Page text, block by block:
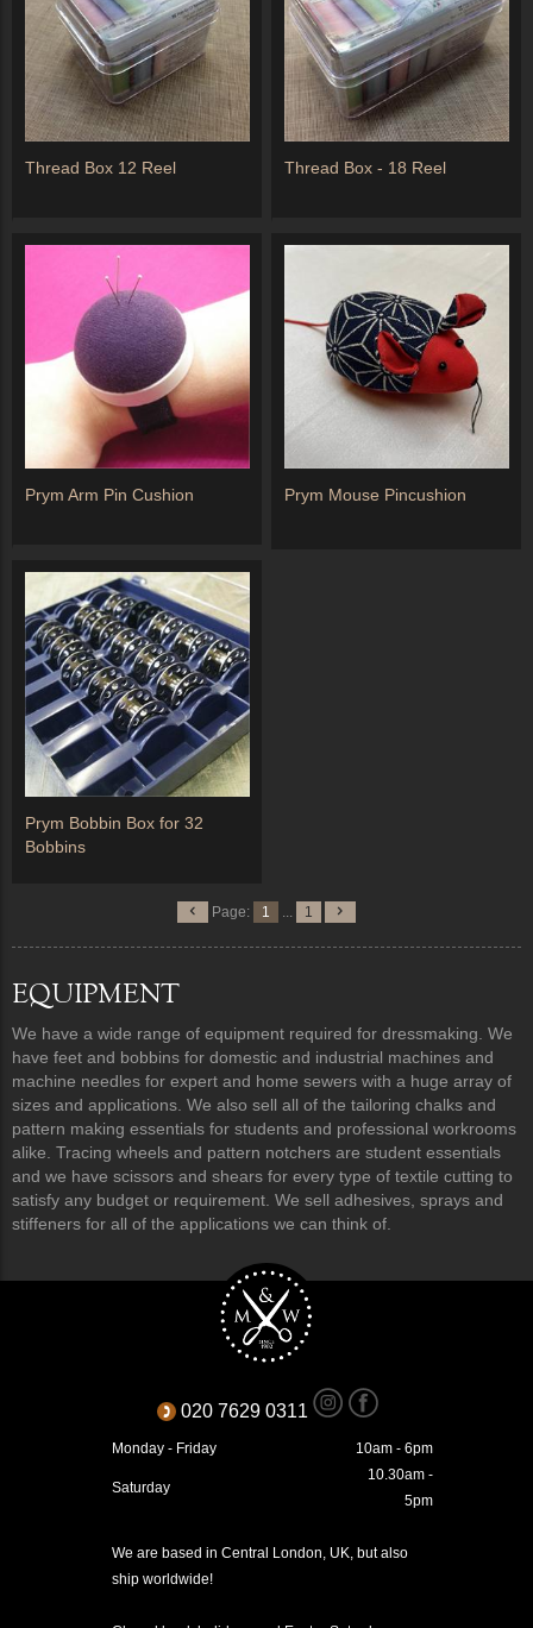
Thread Box 12 Reel Thread Box - 18 Reel
Prym Arm Pin Cushion Prym Mouse Pincushion
Prym Bobbin Box for 32
Bobbins
Page: 1 1
EQUIPMENT
We have a wide range of equipment required for dressmaking. We
have feet and bobbins for domestic and industrial machines and
machine needles for expert and home sewers with a huge array of
sizes and applications. We also sell all of the tailoring chalks and
pattern making essentials for students and professional workrooms
alike. Tracing wheels and pattern notchers are student essentials
and we have scissors and shears for every type of textile cutting to
satisfy any budget or requirement. We sell adhesives, sprays and
stiffeners for all of the applications we can think of.
020 7629 0311
Monday - Friday 10am - 6pm
Saturday
10.30am -
5pm
We are based in Central London, UK, but also
ship worldwide!